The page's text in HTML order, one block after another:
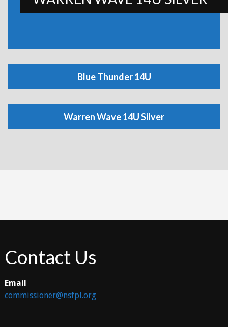
Blue Thunder 14U
Warren Wave 14U Silver
Contact Us
Email
commissioner@nsfpl.org